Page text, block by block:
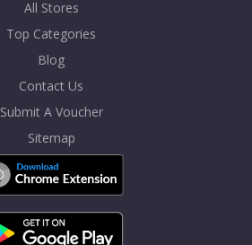
All Stores
Top Categories
Blog
Contact Us
Submit A Voucher
Sitemap